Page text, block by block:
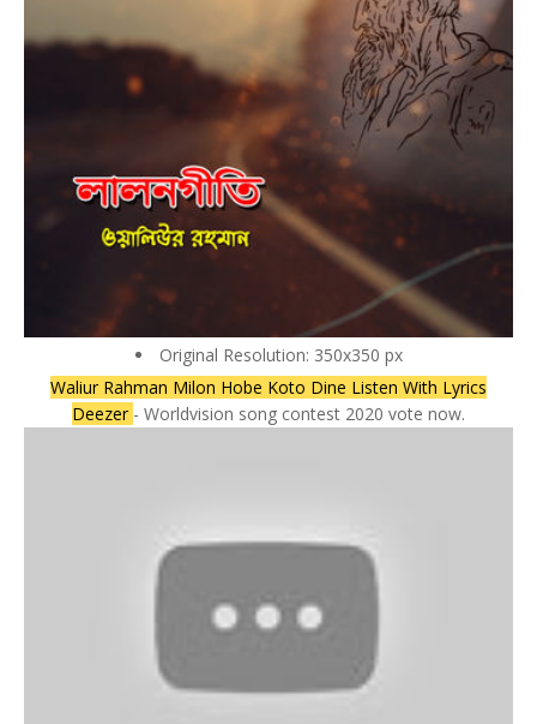
Original Resolution: 350x350 px
Waliur Rahman Milon Hobe Koto Dine Listen With Lyrics
Deezer - Worldvision song contest 2020 vote now.